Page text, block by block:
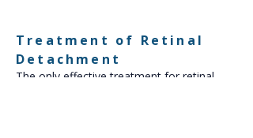
Treatment of Retinal
Detachment
The only effective treatment for retinal